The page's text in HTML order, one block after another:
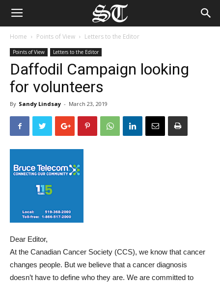
Home Points of View Letters to the Editor
Points of View Letters to the Editor
Daffodil Campaign looking
for volunteers
By Sandy Lindsay - March 23, 2019
Dear Editor,
At the Canadian Cancer Society (CCS), we know that cancer
changes people. But we believe that a cancer diagnosis
doesn’t have to define who they are. We are committed to